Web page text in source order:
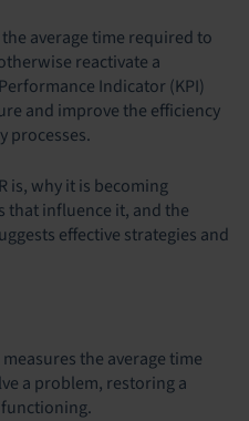
average time required to
reactivate a
Indicator (KPI)
and improve the efficiency
processes.
is, why it is becoming
that influence it, and the
effective strategies and
the average time
a problem, restoring a